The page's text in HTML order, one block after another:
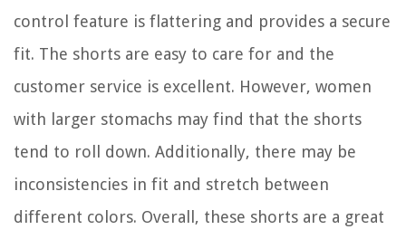
control feature is flattering and provides a secure
fit. The shorts are easy to care for and the
customer service is excellent. However, women
with larger stomachs may find that the shorts
tend to roll down. Additionally, there may be
inconsistencies in fit and stretch between
different colors. Overall, these shorts are a great